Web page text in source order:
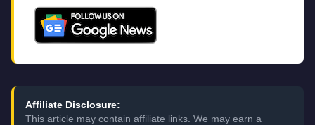
Affiliate Disclosure:
This article may contain affiliate links. We may earn a